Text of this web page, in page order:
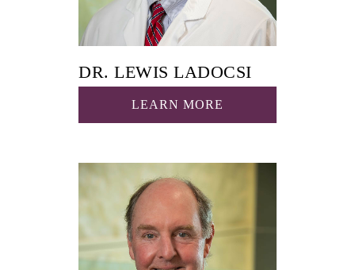
DR. LEWIS LADOCSI
LEARN MORE